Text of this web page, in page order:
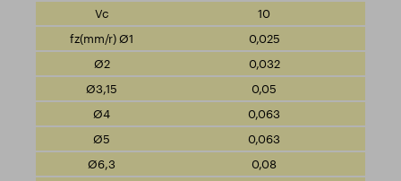
10
0,025
0,032
0,05
0,063
0,063
0,08